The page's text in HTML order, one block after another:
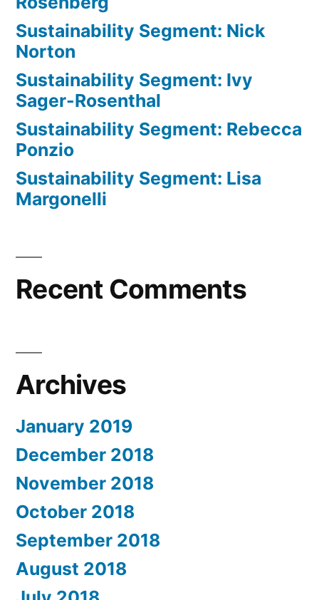
Sustainability Segment: Nick
Norton
Sustainability Segment: Ivy
Sager-Rosenthal
Sustainability Segment: Rebecca
Ponzio
Sustainability Segment: Lisa
Margonelli
Recent Comments
Archives
January 2019
December 2018
November 2018
October 2018
September 2018
August 2018